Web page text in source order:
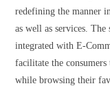
redefining the manner
as well as services.
integrated with E-
facilitate the consumers
while browsing their